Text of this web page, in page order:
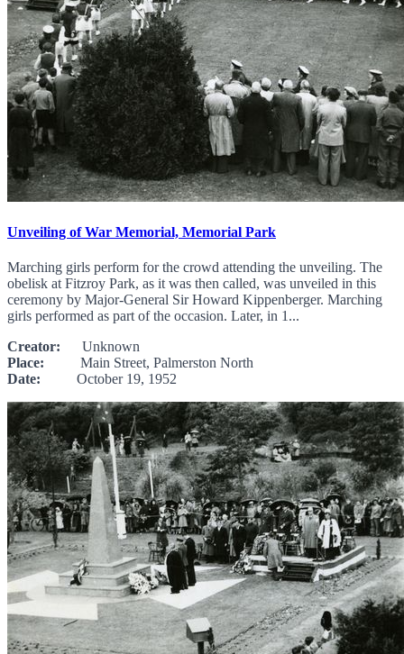
Unveiling of War Memorial, Memorial Park
Marching girls perform for the crowd attending the unveiling. The
obelisk at Fitzroy Park, as it was then called, was unveiled in this
ceremony by Major-General Sir Howard Kippenberger. Marching
girls performed as part of the occasion. Later, in 1...
Creator: Unknown
Place: Main Street, Palmerston North
Date: October 19, 1952